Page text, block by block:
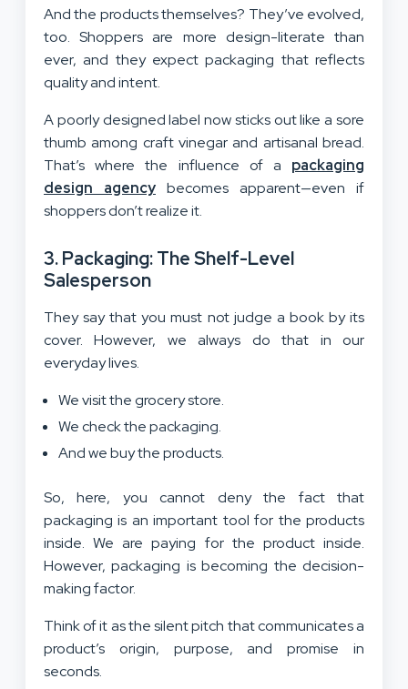
And the products themselves? They’ve evolved,
too. Shoppers are more design-literate than
ever, and they expect packaging that reflects
quality and intent.
A poorly designed label now sticks out like a sore
thumb among craft vinegar and artisanal bread.
That’s where the influence of a packaging
design agency becomes apparent—even if
shoppers don’t realize it.
3. Packaging: The Shelf-Level
Salesperson
They say that you must not judge a book by its
cover. However, we always do that in our
everyday lives.
We visit the grocery store.
We check the packaging.
And we buy the products.
So, here, you cannot deny the fact that
packaging is an important tool for the products
inside. We are paying for the product inside.
However, packaging is becoming the decision-
making factor.
Think of it as the silent pitch that communicates a
product’s origin, purpose, and promise in
seconds.